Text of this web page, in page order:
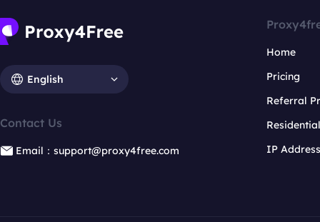
English
Contact Us
Email：support@proxy4free.com
Home
Pricing
Referral
IP